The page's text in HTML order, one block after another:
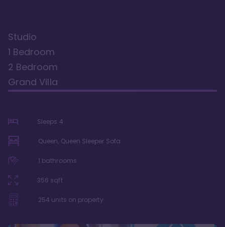
Studio
1 Bedroom
2 Bedroom
Grand Villa
Sleeps 4
Queen, Queen Sleeper Sofa
1 bathrooms
356 sqft
254 units on property